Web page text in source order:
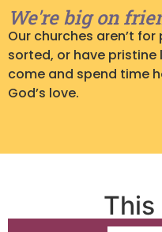
We're big on
Our churches aren’t
sorted, or have pristine
come and spend time
God’s love.
This